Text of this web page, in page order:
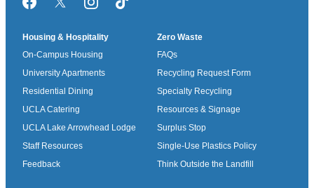
FacebookTwitter/XInstagramTikTok
Housing & Hospitality
On-Campus Housing
University Apartments
Residential Dining
UCLA Catering
UCLA Lake Arrowhead Lodge
Staff Resources
Feedback
Zero Waste
FAQs
Recycling Request Form
Specialty Recycling
Resources & Signage
Surplus Stop
Single-Use Plastics Policy
Think Outside the Landfill